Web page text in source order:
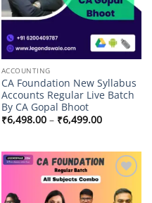
ACCOUNTING
CA Foundation New Syllabus
Accounts Regular Live Batch
By CA Gopal Bhoot
₹6,498.00 – ₹6,499.00Price
₹6,499.00
Add to
wishlist